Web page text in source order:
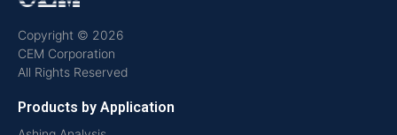
Copyright © 2026
CEM Corporation
All Rights Reserved
Products by Application